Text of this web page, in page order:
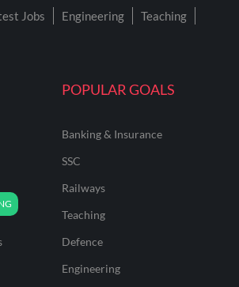
POPULAR GOALS
Banking & Insurance
SSC
Railways
Teaching
Defence
Engineering
Jobs Engineering
Teaching